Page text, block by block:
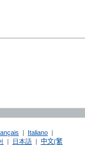
Italiano
日本語
中文(繁